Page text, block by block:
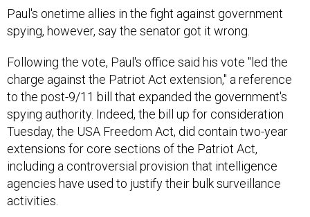
Paul's onetime allies in the fight against government
spying, however, say the senator got it wrong.
Following the vote, Paul's office said his vote "led the
charge against the Patriot Act extension," a reference
to the post-9/11 bill that expanded the government's
spying authority. Indeed, the bill up for consideration
Tuesday, the USA Freedom Act, did contain two-year
extensions for core sections of the Patriot Act,
including a controversial provision that intelligence
agencies have used to justify their bulk surveillance
activities.